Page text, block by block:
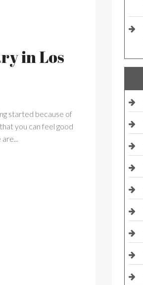
in Los
started because of
you can feel good